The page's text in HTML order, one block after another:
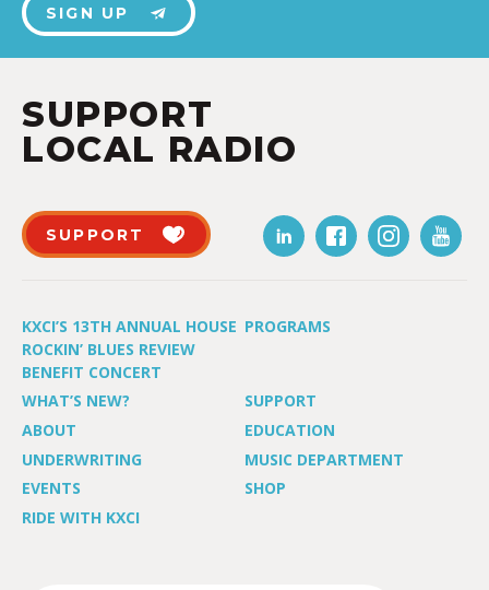
SIGN UP
SUPPORT
LOCAL RADIO
SUPPORT
KXCI’S 13TH ANNUAL HOUSE
ROCKIN’ BLUES REVIEW
BENEFIT CONCERT
PROGRAMS
WHAT’S NEW?
SUPPORT
ABOUT
EDUCATION
UNDERWRITING
MUSIC DEPARTMENT
EVENTS
SHOP
RIDE WITH KXCI